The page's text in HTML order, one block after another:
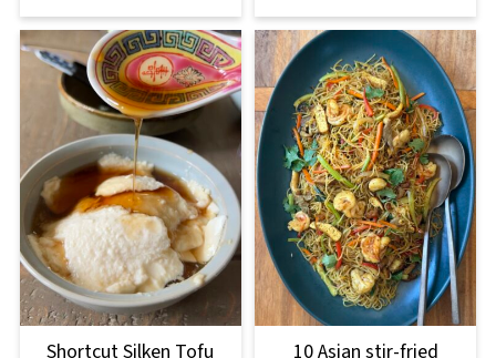
Shortcut Silken Tofu
10 Asian stir-fried